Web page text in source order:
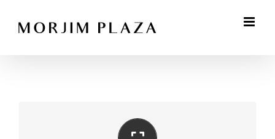
Perfect For All Sizes